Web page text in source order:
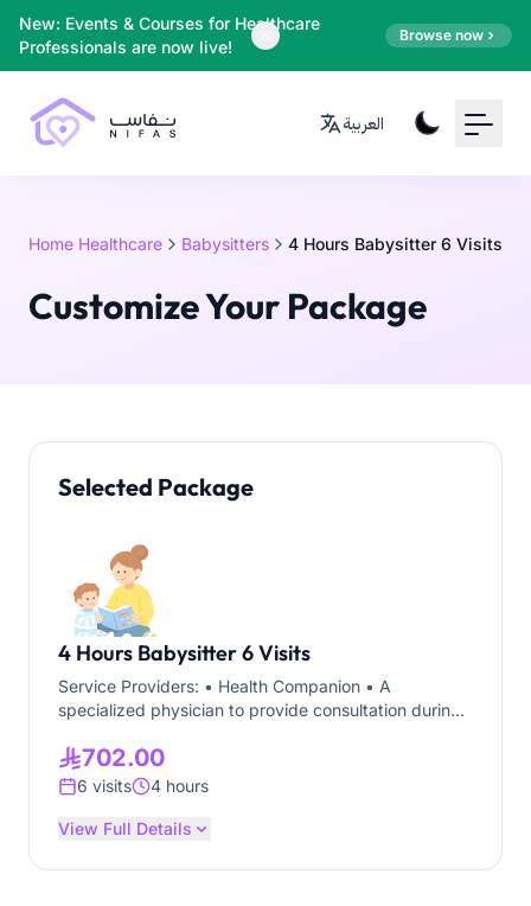
New: Events & Courses for Healthcare
Professionals are now live!
Browse now
العربية
Home Healthcare Babysitters 4 Hours Babysitter 6 Visits
Customize Your Package
Selected Package
4 Hours Babysitter 6 Visits
Service Providers: • Health Companion • A
specialized physician to provide consultation during
Riyadh Service Duration: 6 Visits each visit for 4
hours The service is suitable for children of all ages,
702.00
6 visits 4 hours
View Full Details